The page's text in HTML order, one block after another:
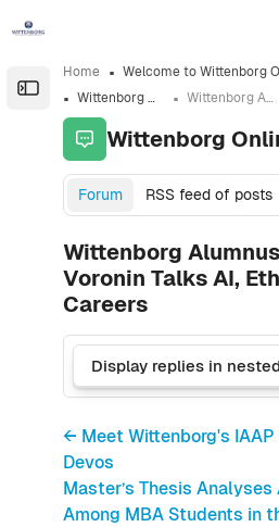
Open the sidebar
Home
Welcome to Wittenborg
Wittenborg Online News!
Wittenborg Alumnus Oleg Voronin Talks AI, Ethics and Data Careers
Wittenborg
Forum RSS feed of posts
Wittenborg
Voronin Talks AI,
Careers
← Meet Wittenborg's
Devos
Master’s Thesis
Among MBA Students in